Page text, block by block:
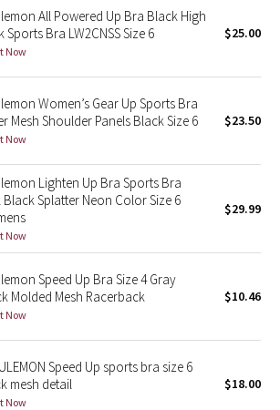
2019
2020
2021
2022
All Powered Up Bra Black High
Sports Bra LW2CNSS Size 6
Now
$25.00
Women’s Gear Up Sports Bra
Mesh Shoulder Panels Black Size 6
Now
$23.50
Lighten Up Bra Sports Bra
Black Splatter Neon Color Size 6
Now
$29.99
Speed Up Bra Size 4 Gray
Molded Mesh Racerback
Now
$10.46
Speed Up sports bra size 6
mesh detail
Now
$18.00